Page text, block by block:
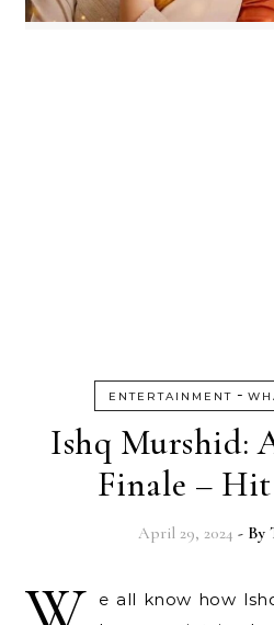
ENTERTAINMENT -
Ishq Murshid:
Finale – Hit
April 29, 2024 - By
e all know how